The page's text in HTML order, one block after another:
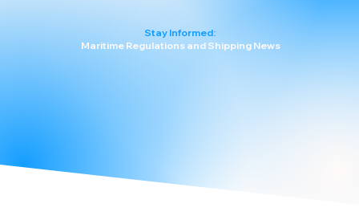
Stay Informed:
Maritime Regulations and Shipping News